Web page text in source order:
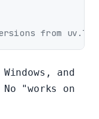
from
and
"works on